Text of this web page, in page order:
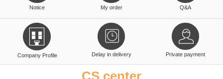
Notice My order Q&A
Company Profile Delay in delivery Private payment